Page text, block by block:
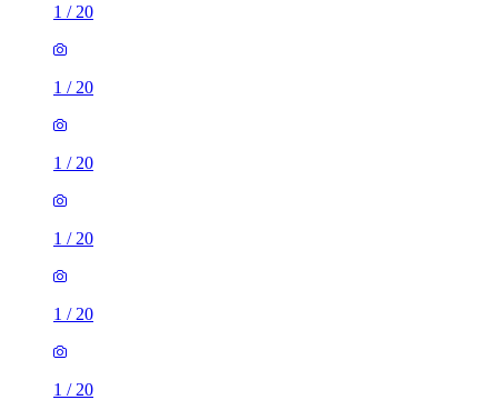
1 / 20
1 / 20
1 / 20
1 / 20
1 / 20
1 / 20